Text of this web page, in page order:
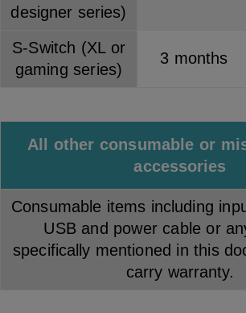
designer series)
S-Switch (XL or
gaming series)
3 months
All other consumable or
accessories
Consumable items including
USB and power cable or
specifically mentioned in this
carry warranty.